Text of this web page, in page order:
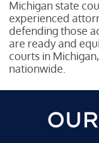
Michigan state
experienced
defending those
are ready and
courts in
nationwide.